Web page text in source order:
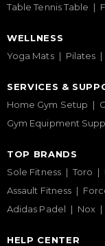
Table Tennis Table
WELLNESS
Yoga Mats
Pilates
SERVICES &
Home Gym Setup
Gym Equipment
TOP BRANDS
Sole Fitness
Toro
Assault Fitness
Adidas Padel
Nox
HELP CENTER